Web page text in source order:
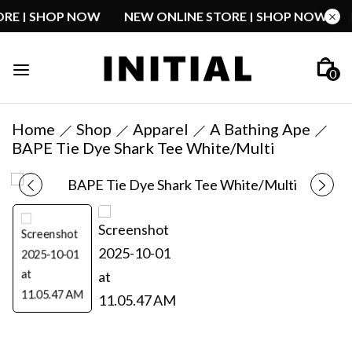
| SHOP NOW NEW ONLINE STORE | SHOP NOW
0
Home Shop Apparel
A Bathing Ape
BAPE Tie Dye Shark Tee White/Multi